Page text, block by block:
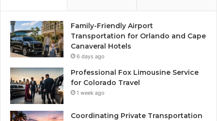
Family-Friendly Airport
Transportation for Orlando and Cape
Canaveral Hotels
6 days ago
Professional Fox Limousine Service
for Colorado Travel
1 week ago
Coordinating Private Transportation